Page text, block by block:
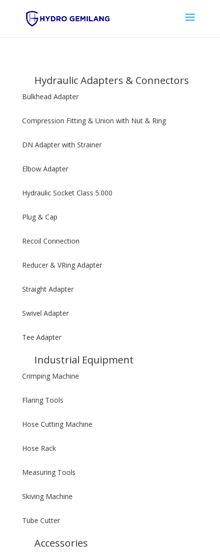
Hydraulic Adapters & Connectors
Bulkhead Adapter
Compression Fitting & Union with Nut & Ring
DN Adapter with Strainer
Elbow Adapter
Hydraulic Socket Class 5.000
Plug & Cap
Recoil Connection
Reducer & VRing Adapter
Straight Adapter
Swivel Adapter
Tee Adapter
Industrial Equipment
Crimping Machine
Flaring Tools
Hose Cutting Machine
Hose Rack
Measuring Tools
Skiving Machine
Tube Cutter
Accessories